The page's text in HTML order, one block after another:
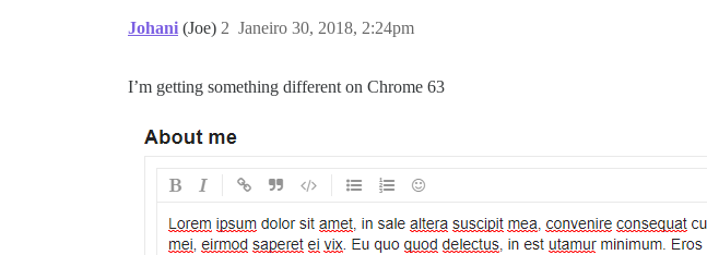
Johani (Joe) Janeiro 30, 2018, 2:24pm
2
I’m getting something different on Chrome 63